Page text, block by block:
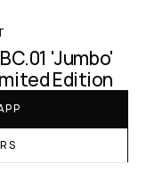
'Jumbo'
Edition